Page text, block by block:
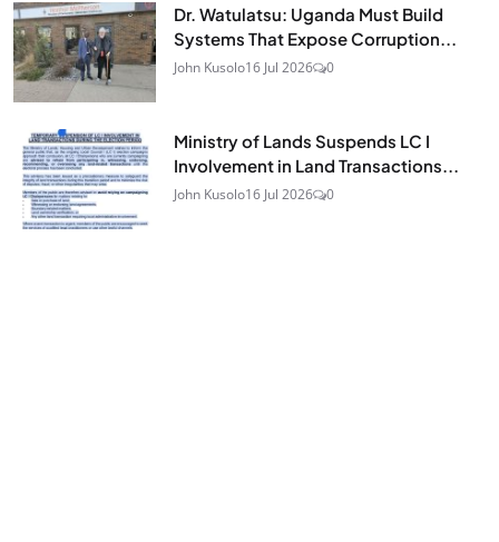
Dr. Watulatsu: Uganda Must Build
Systems That Expose Corruption...
John Kusolo16 Jul 2026 0
Ministry of Lands Suspends LC I
Involvement in Land Transactions...
John Kusolo16 Jul 2026 0